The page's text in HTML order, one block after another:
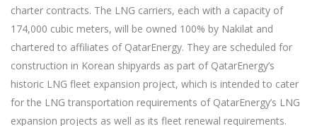
charter contracts. The LNG carriers, each with a capacity of
174,000 cubic meters, will be owned 100% by Nakilat and
chartered to affiliates of QatarEnergy. They are scheduled for
construction in Korean shipyards as part of QatarEnergy’s
historic LNG fleet expansion project, which is intended to cater
for the LNG transportation requirements of QatarEnergy’s LNG
expansion projects as well as its fleet renewal requirements.